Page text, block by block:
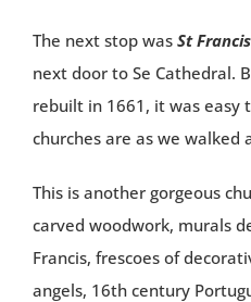
The next stop was St
next door to Se Cathedral.
rebuilt in 1661, it was easy
churches are as we
This is another gorgeous
carved woodwork, murals
Francis, frescoes of
angels, 16th century